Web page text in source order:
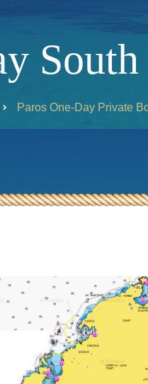
Full Day Tour
Half-Day Evening
South
Paros One-Day Private